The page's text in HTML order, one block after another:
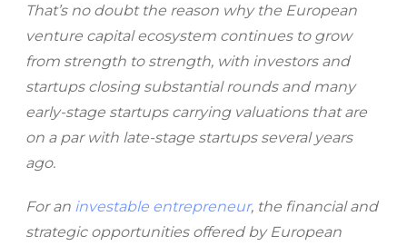
That’s no doubt the reason why the European
venture capital ecosystem continues to grow
from strength to strength, with investors and
startups closing substantial rounds and many
early-stage startups carrying valuations that are
on a par with late-stage startups several years
ago.
For an investable entrepreneur, the financial and
strategic opportunities offered by European